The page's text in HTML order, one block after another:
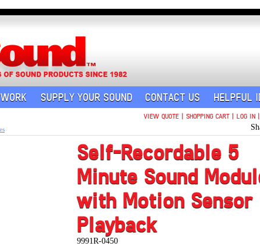
VIEW QUOTE SHOPPING CART LOG IN
SUPPLY YOUR SOUND CONTACT US HELPFUL
Self-Recordable 5
Minute Sound
with Motion Sensor
Playback
9991R-0450